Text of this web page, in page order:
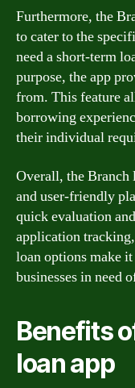
Furthermore, the
to cater to the
need a short-term
purpose, the app
from. This feature
borrowing
their individual
Overall, the Branch
and user-friendly
quick evaluation
application
loan options make
businesses in need
Benefits
loan app